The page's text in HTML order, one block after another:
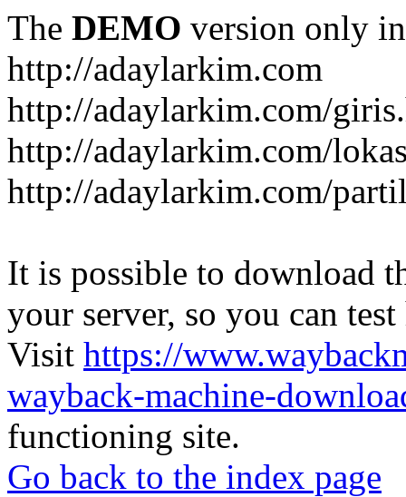
The DEMO version only
http://adaylarkim.com
http://adaylarkim.com/
http://adaylarkim.com/
http://adaylarkim.com/
It is possible to download
your server, so you can
Visit https://
wayback-machine-
functioning site.
Go back to the index page